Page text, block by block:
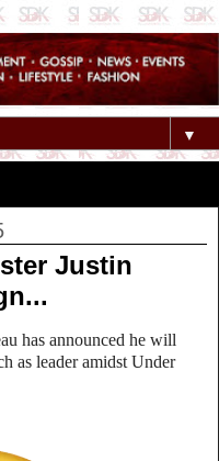
▼
Justin
has announced he will
as leader amidst Under